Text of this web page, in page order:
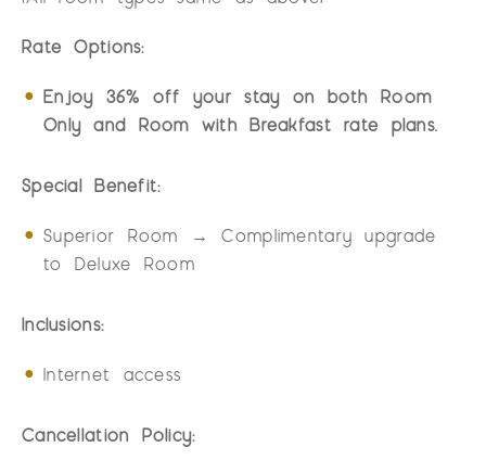
Rate Options:
Enjoy 36% off your stay on both Room
Only and Room with Breakfast rate plans.
Special Benefit:
Superior Room → Complimentary upgrade
to Deluxe Room
Inclusions:
Internet access
Cancellation Policy: